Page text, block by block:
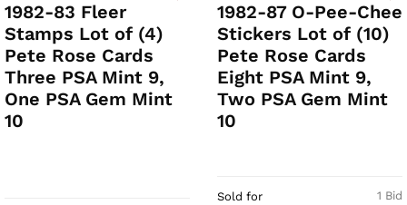
1982-83 Fleer
Stamps Lot of (4)
Pete Rose Cards
Three PSA Mint 9,
One PSA Gem Mint
10
1982-87 O-Pee-Chee
Stickers Lot of (10)
Pete Rose Cards
Eight PSA Mint 9,
Two PSA Gem Mint
10
1 Bid
Sold for